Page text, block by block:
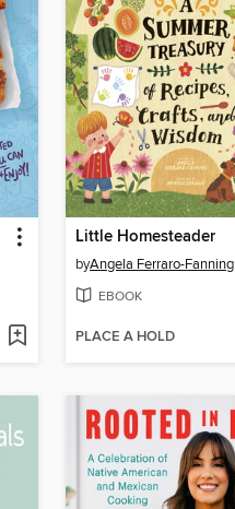
Little Homesteader
byAngela Ferraro-Fanning
EBOOK
PLACE A HOLD